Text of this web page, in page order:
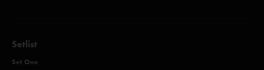
Setlist
Set One